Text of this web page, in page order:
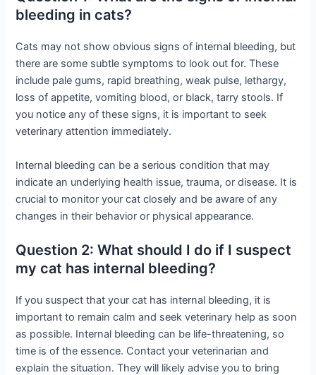
bleeding in cats?
Cats may not show obvious signs of internal bleeding, but
there are some subtle symptoms to look out for. These
include pale gums, rapid breathing, weak pulse, lethargy,
loss of appetite, vomiting blood, or black, tarry stools. If
you notice any of these signs, it is important to seek
veterinary attention immediately.
Internal bleeding can be a serious condition that may
indicate an underlying health issue, trauma, or disease. It is
crucial to monitor your cat closely and be aware of any
changes in their behavior or physical appearance.
Question 2: What should I do if I suspect
my cat has internal bleeding?
If you suspect that your cat has internal bleeding, it is
important to remain calm and seek veterinary help as soon
as possible. Internal bleeding can be life-threatening, so
time is of the essence. Contact your veterinarian and
explain the situation. They will likely advise you to bring